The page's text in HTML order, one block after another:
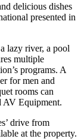
delicious dishes
presented in
lazy river, a pool
multiple
programs. A
for men and
rooms can
AV Equipment.
drive from
at the property.